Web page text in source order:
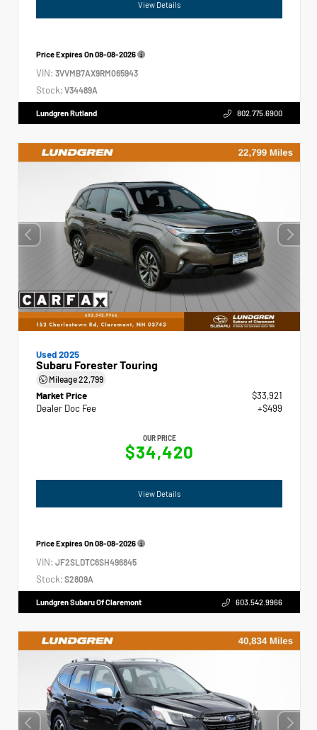
View Details
Price Expires On08-08-2026
VIN: 3VVMB7AX9RM065943
Stock: V34489A
Lundgren Rutland 802.775.6900
Used 2025
Subaru Forester Touring
Mileage22,799
Market Price
$33,921
Dealer Doc Fee
+$499
OUR PRICE
$34,420
View Details
Price Expires On08-08-2026
VIN: JF2SLDTC6SH496845
Stock: S2809A
Lundgren Subaru Of Claremont 603.542.9966